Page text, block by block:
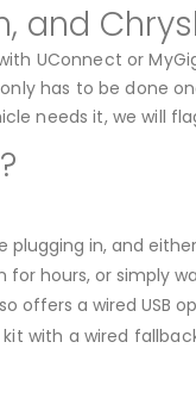
and
UConnect or
has to be done
needs it, we will
in, and
for hours, or simply
offers a wired USB
with a wired